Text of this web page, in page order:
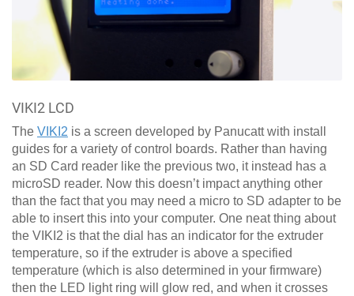
VIKI2 LCD
The VIKI2 is a screen developed by Panucatt with install
guides for a variety of control boards. Rather than having
an SD Card reader like the previous two, it instead has a
microSD reader. Now this doesn’t impact anything other
than the fact that you may need a micro to SD adapter to be
able to insert this into your computer. One neat thing about
the VIKI2 is that the dial has an indicator for the extruder
temperature, so if the extruder is above a specified
temperature (which is also determined in your firmware)
then the LED light ring will glow red, and when it crosses